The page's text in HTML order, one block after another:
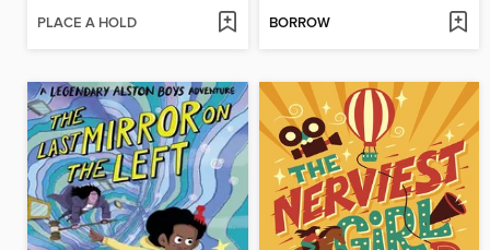
PLACE A HOLD BORROW